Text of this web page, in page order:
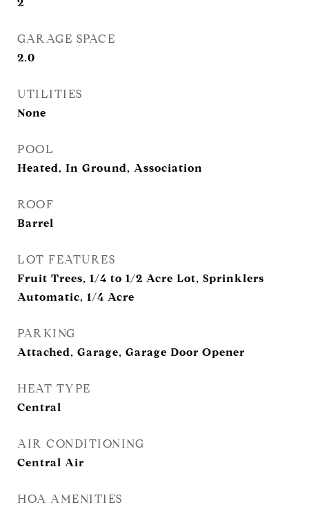
GARAGE SPACE
2.0
UTILITIES
None
POOL
Heated, In Ground, Association
ROOF
Barrel
LOT FEATURES
Fruit Trees, 1/4 to 1/2 Acre Lot, Sprinklers
Automatic, 1/4 Acre
PARKING
Attached, Garage, Garage Door Opener
HEAT TYPE
Central
AIR CONDITIONING
Central Air
HOA AMENITIES